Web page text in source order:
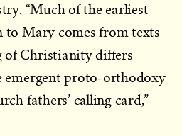
“Much of the earliest
to Mary comes from texts
of Christianity differs
emergent proto-orthodoxy
fathers’ calling card,”